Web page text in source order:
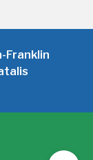
Franklin